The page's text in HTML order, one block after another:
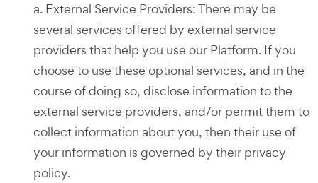
a. External Service Providers: There may be
several services offered by external service
providers that help you use our Platform. If you
choose to use these optional services, and in the
course of doing so, disclose information to the
external service providers, and/or permit them to
collect information about you, then their use of
your information is governed by their privacy
policy.